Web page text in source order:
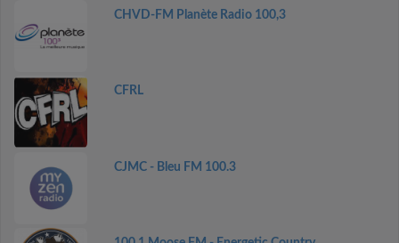
CHVD-FM Planète Radio 100,3
CFRL
CJMC - Bleu FM 100.3